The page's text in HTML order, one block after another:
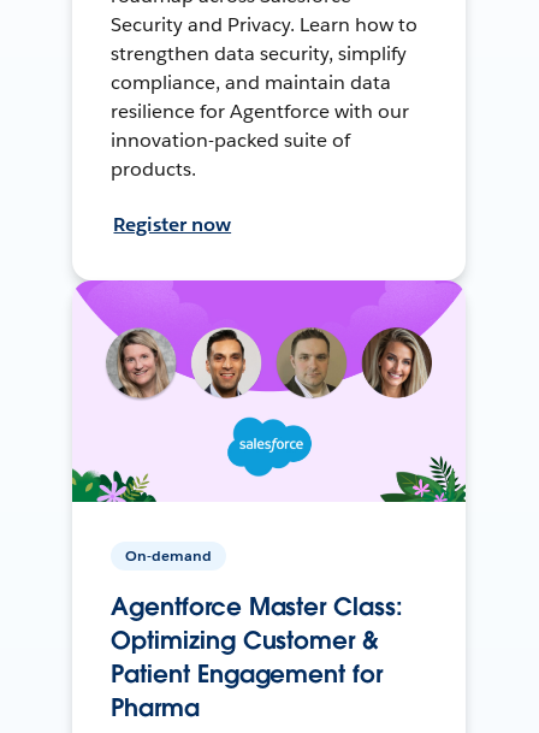
Security and Privacy. Learn how to
strengthen data security, simplify
compliance, and maintain data
resilience for Agentforce with our
innovation-packed suite of
products.
Register now
On-demand
Agentforce Master Class:
Optimizing Customer &
Patient Engagement for
Pharma